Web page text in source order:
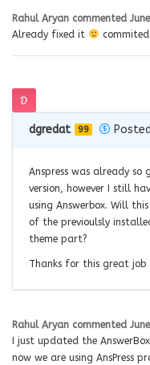
Rahul Aryan commented
Already fixed it
dgredat 99
Anspress was already
version, however I still
using Answerbox. Will
of the previoulsly
theme part?
Thanks for this great job
Rahul Aryan commented
I just updated the
now we are using AnsPress